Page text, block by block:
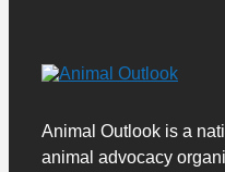
Animal Outlook is a
animal advocacy